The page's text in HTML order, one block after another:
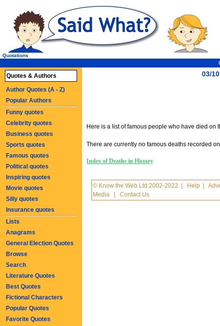
03/
Quotations
Here is a list of famous people who have died on
There are currently no famous deaths recorded
Index of Deaths in History
© Know the Web Ltd 2002-2022 Help |
Media |Contact Us
Quotes & Authors
Author Quotes (A - Z)
Popular Authors
Funny quotes
Celebrity quotes
Business quotes
Sports quotes
Famous quotes
Political quotes
Inspiring quotes
Movie quotes
Silly quotes
Insurance quotes
Lists
Anagrams
General Election Quotes
Browse
Search
Literature Quotes
Best Quotes
Fictional Characters
Popular Quotes
Favorite Quotes